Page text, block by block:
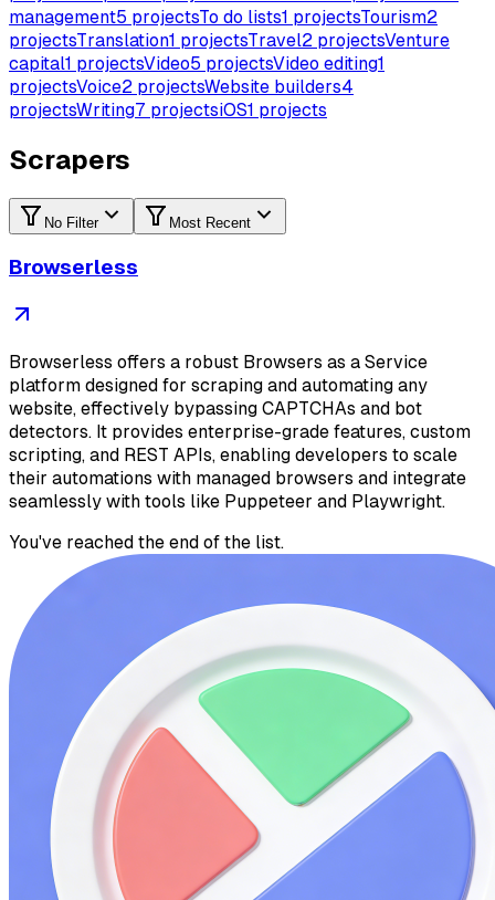
management5 projectsTo do lists1 projectsTourism2
projectsTranslation1 projectsTravel2 projectsVenture
capital1 projectsVideo5 projectsVideo editing1
projectsVoice2 projectsWebsite builders4
projectsWriting7 projectsiOS1 projects
Scrapers
No Filter Most Recent
Browserless
Browserless offers a robust Browsers as a Service
platform designed for scraping and automating any
website, effectively bypassing CAPTCHAs and bot
detectors. It provides enterprise-grade features, custom
scripting, and REST APIs, enabling developers to scale
their automations with managed browsers and integrate
seamlessly with tools like Puppeteer and Playwright.
You've reached the end of the list.